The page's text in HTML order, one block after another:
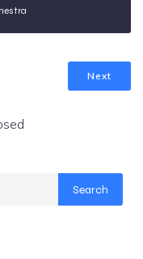
Next
Search